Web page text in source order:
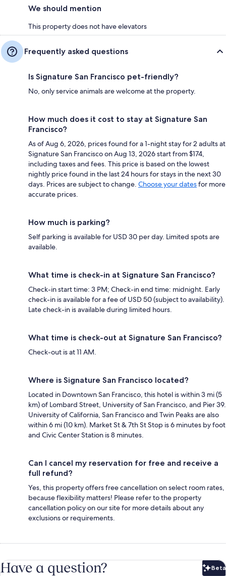
We should mention
This property does not have elevators
Frequently asked questions
Is Signature San Francisco pet-friendly?
No, only service animals are welcome at the property.
How much does it cost to stay at Signature San
Francisco?
As of Aug 6, 2026, prices found for a 1-night stay for 2 adults at
Signature San Francisco on Aug 13, 2026 start from $174,
including taxes and fees. This price is based on the lowest
nightly price found in the last 24 hours for stays in the next 30
days. Prices are subject to change. Choose your datesfor more
accurate prices.
How much is parking?
Self parking is available for USD 30 per day. Limited spots are
available.
What time is check-in at Signature San Francisco?
Check-in start time: 3 PM; Check-in end time: midnight. Early
check-in is available for a fee of USD 50 (subject to availability).
Late check-in is available during limited hours.
What time is check-out at Signature San Francisco?
Check-out is at 11 AM.
Where is Signature San Francisco located?
Located in Downtown San Francisco, this hotel is within 3 mi (5
km) of Lombard Street, University of San Francisco, and Pier 39.
University of California, San Francisco and Twin Peaks are also
within 6 mi (10 km). Market St & 7th St Stop is 6 minutes by foot
and Civic Center Station is 8 minutes.
Can I cancel my reservation for free and receive a
full refund?
Yes, this property offers free cancellation on select room rates,
because flexibility matters! Please refer to the property
cancellation policy on our site for more details about any
exclusions or requirements.
Have a question? Beta